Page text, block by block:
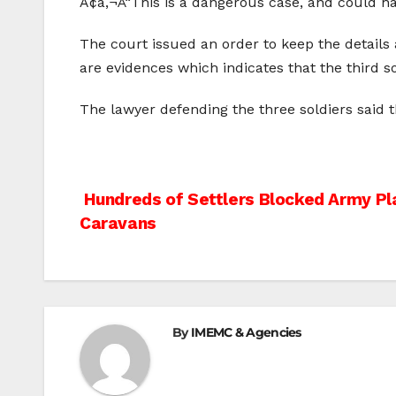
The court issued an order to keep the
are evidences which indicates that the third
The lawyer defending the three soldiers
Post
Hundreds of Settlers Blocked Army
Caravans
ByIMEMC & Agencies